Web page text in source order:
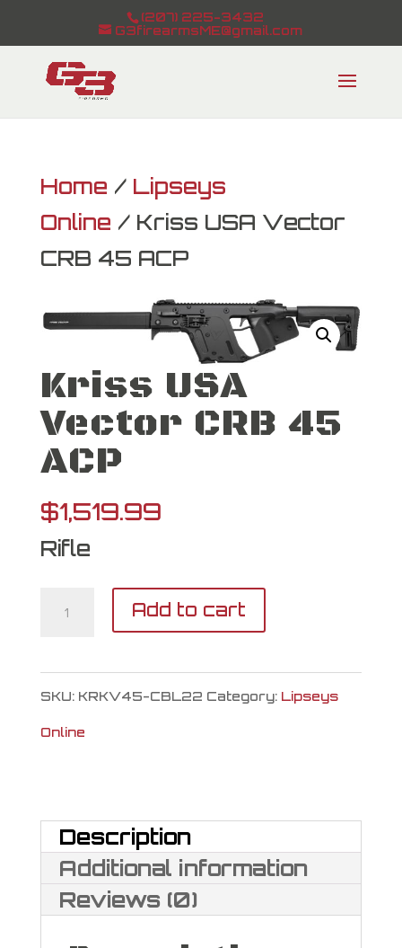
(207) 225-3432
G3firearmsME@gmail.com
Home / Lipseys
Online / Kriss USA Vector
CRB 45 ACP
Kriss USA
Vector CRB 45
ACP
$1,519.99
Rifle
Kriss
Vector
quantity
Add to cart
SKU: KRKV45-CBL22 Category: Lipseys
Online
Description
Additional information
Reviews (0)